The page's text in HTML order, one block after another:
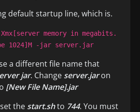
default startup line, which is.
memory in megabits.
1024]M -jar server.jar
a different file name that
jar. Change server.jaron
[New File Name].jar
the start.shto 744. You must